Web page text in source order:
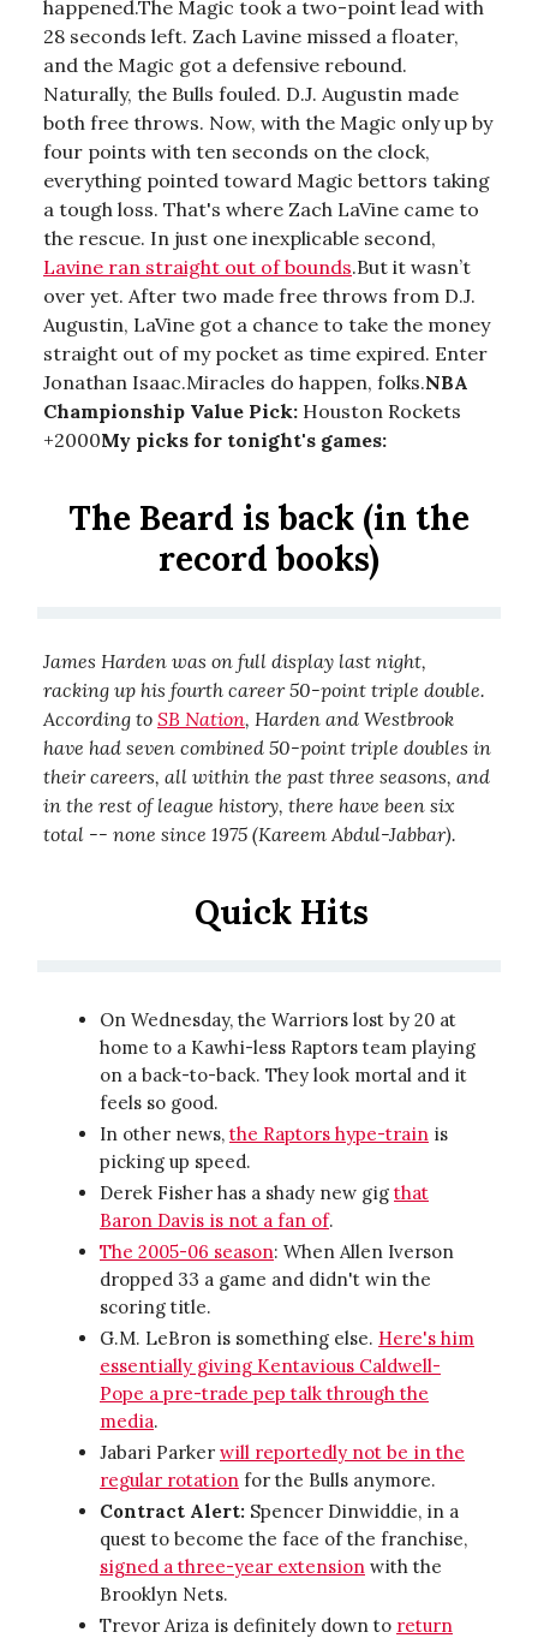
happened.The Magic took a two-point lead with
28 seconds left. Zach Lavine missed a floater,
and the Magic got a defensive rebound.
Naturally, the Bulls fouled. D.J. Augustin made
both free throws. Now, with the Magic only up by
four points with ten seconds on the clock,
everything pointed toward Magic bettors taking
a tough loss. That's where Zach LaVine came to
the rescue. In just one inexplicable second,
Lavine ran straight out of bounds.But it wasn’t
over yet. After two made free throws from D.J.
Augustin, LaVine got a chance to take the money
straight out of my pocket as time expired. Enter
Jonathan Isaac.Miracles do happen, folks.NBA
Championship Value Pick: Houston Rockets
+2000My picks for tonight's games:
The Beard is back (in the
record books)
James Harden was on full display last night,
racking up his fourth career 50-point triple double.
According to SB Nation, Harden and Westbrook
have had seven combined 50-point triple doubles in
their careers, all within the past three seasons, and
in the rest of league history, there have been six
total -- none since 1975 (Kareem Abdul-Jabbar).
Quick Hits
On Wednesday, the Warriors lost by 20 at
home to a Kawhi-less Raptors team playing
on a back-to-back. They look mortal and it
feels so good.
In other news, the Raptors hype-train is
picking up speed.
Derek Fisher has a shady new gig that
Baron Davis is not a fan of.
The 2005-06 season: When Allen Iverson
dropped 33 a game and didn't win the
scoring title.
G.M. LeBron is something else. Here's him
essentially giving Kentavious Caldwell-
Pope a pre-trade pep talk through the
media.
Jabari Parker will reportedly not be in the
regular rotation for the Bulls anymore.
Contract Alert: Spencer Dinwiddie, in a
quest to become the face of the franchise,
signed a three-year extension with the
Brooklyn Nets.
Trevor Ariza is definitely down to return